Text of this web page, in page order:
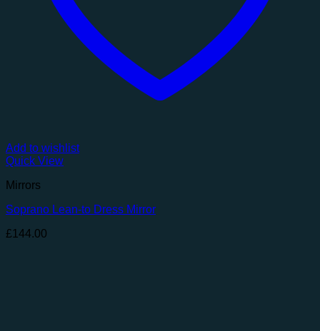
Add to wishlist
Quick View
Mirrors
Soprano Lean-to Dress Mirror
£144.00